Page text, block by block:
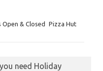
Open & Closed Pizza Hut
need Holiday